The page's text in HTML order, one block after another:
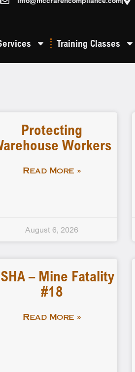
Training Classes
Protecting
Workers
Read More »
August 6, 2026
– Mine Fatality
#18
Read More »